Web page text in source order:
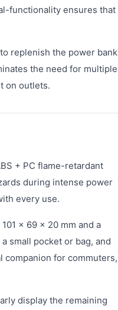
functionality ensures that
replenish the power bank
the need for multiple
on outlets.
+ PC flame-retardant
during intense power
every use.
× 69 × 20 mm and a
small pocket or bag, and
companion for commuters,
display the remaining